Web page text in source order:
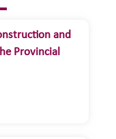
and
Provincial